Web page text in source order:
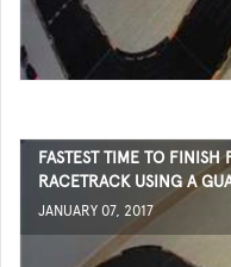
FASTEST TIME TO FINISH
RACETRACK USING A
JANUARY 07, 2017